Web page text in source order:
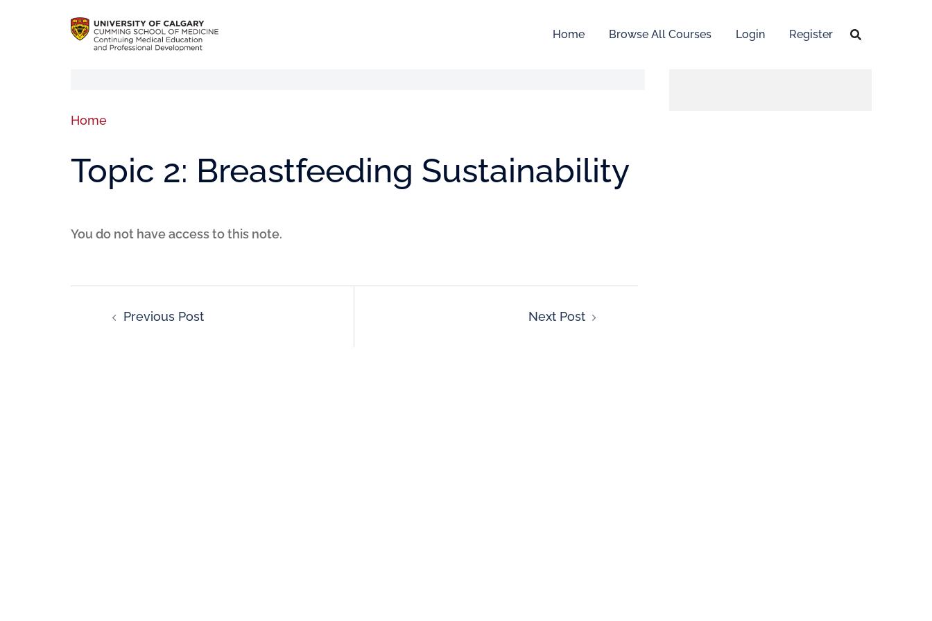
Home Browse All Courses Login Register
Home
Topic 2: Breastfeeding Sustainability
You do not have access to this note.
Previous Post Next Post